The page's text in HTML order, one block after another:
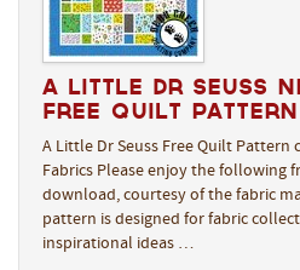
A Little Dr Seuss
Free Quilt Pattern
A Little Dr Seuss Free Quilt Pattern
Fabrics Please enjoy the following
download, courtesy of the fabric
pattern is designed for fabric
inspirational ideas …